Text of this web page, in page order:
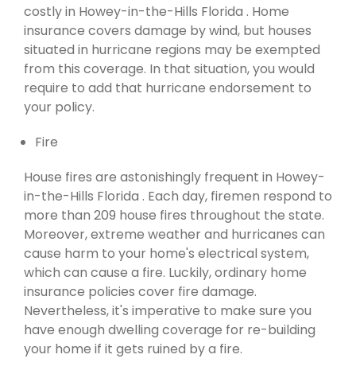
costly in Howey-in-the-Hills Florida . Home
insurance covers damage by wind, but houses
situated in hurricane regions may be exempted
from this coverage. In that situation, you would
require to add that hurricane endorsement to
your policy.
Fire
House fires are astonishingly frequent in Howey-
in-the-Hills Florida . Each day, firemen respond to
more than 209 house fires throughout the state.
Moreover, extreme weather and hurricanes can
cause harm to your home's electrical system,
which can cause a fire. Luckily, ordinary home
insurance policies cover fire damage.
Nevertheless, it's imperative to make sure you
have enough dwelling coverage for re-building
your home if it gets ruined by a fire.